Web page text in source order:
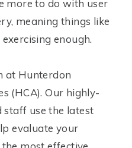
more to do with user
meaning things like
enough.
at Hunterdon
(HCA). Our highly-
use the latest
evaluate your